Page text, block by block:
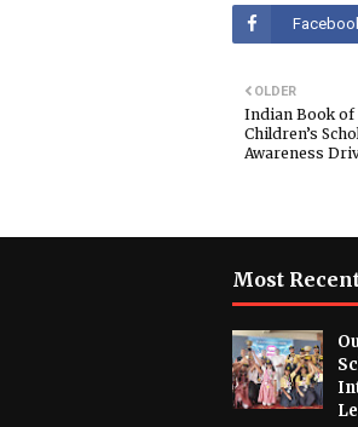
OLDER
Indian Book of
Children’s
Awareness
Most